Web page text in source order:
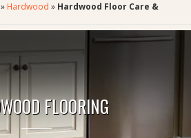
» Hardwood » Hardwood Floor Care &
FLOORING